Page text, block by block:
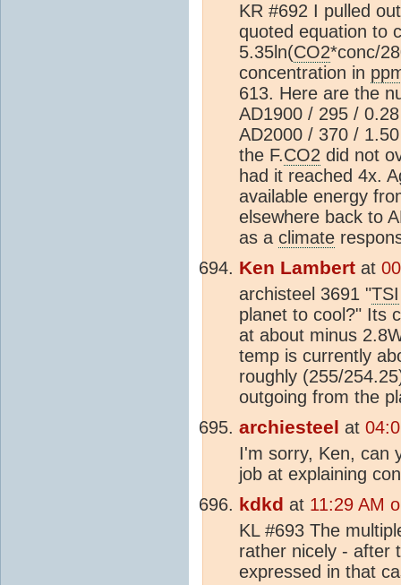
KR #692 I pulled
quoted equation to
5.35ln(CO2*conc/
concentration in
613. Here are the
AD1900 / 295 /
AD2000 / 370 /
the F.CO2 did not
had it reached 4x.
available energy
elsewhere back to
as a climate
Ken Lambert at
archisteel 3691 "TSI
planet to cool?" Its
at about minus
temp is currently
roughly (255/
outgoing from the
archiesteel at
I'm sorry, Ken, can
job at explaining
kdkd at 11:29 AM
KL #693 The
rather nicely - after
expressed in that